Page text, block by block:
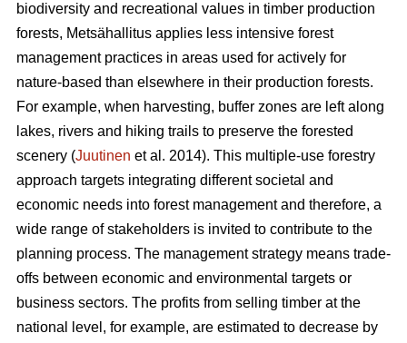
biodiversity and recreational values in timber production
forests, Metsähallitus applies less intensive forest
management practices in areas used for actively for
nature-based than elsewhere in their production forests.
For example, when harvesting, buffer zones are left along
lakes, rivers and hiking trails to preserve the forested
scenery (Juutinen et al. 2014). This multiple-use forestry
approach targets integrating different societal and
economic needs into forest management and therefore, a
wide range of stakeholders is invited to contribute to the
planning process. The management strategy means trade-
offs between economic and environmental targets or
business sectors. The profits from selling timber at the
national level, for example, are estimated to decrease by